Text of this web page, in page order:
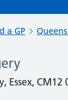
a GP
Essex, CM12